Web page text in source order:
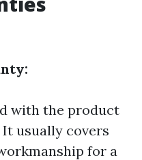
with the product
usually covers
for a